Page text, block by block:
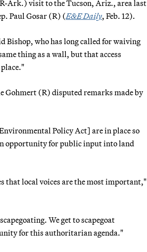
Ark.) visit to the Tucson, Ariz., area last
Paul Gosar (R) (E&E Daily, Feb. 12).
Bishop, who has long called for waiving
thing as a wall, but that access
Gohmert (R) disputed remarks made by
Policy Act] are in place so
opportunity for public input into land
that local voices are the most important,"
We get to scapegoat
for this authoritarian agenda."